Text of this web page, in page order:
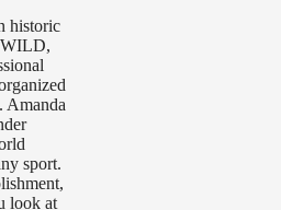
historic
Amanda
sport.
look at